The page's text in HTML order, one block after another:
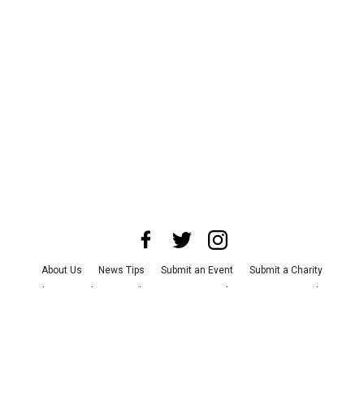
About Us News Tips Submit an Event
Submit a Charity